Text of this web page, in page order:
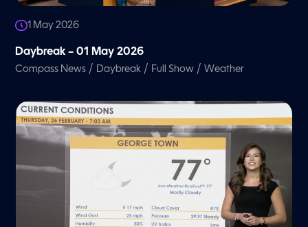
1 May 2026
Daybreak – 01 May 2026
Compass News / Daybreak / Full Show /Weather